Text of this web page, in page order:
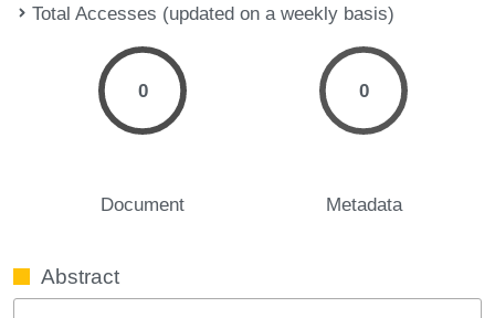
Total Accesses (updated on a weekly basis)
0
Document
0
Metadata
Abstract